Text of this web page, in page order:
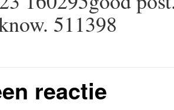
511398
reactie